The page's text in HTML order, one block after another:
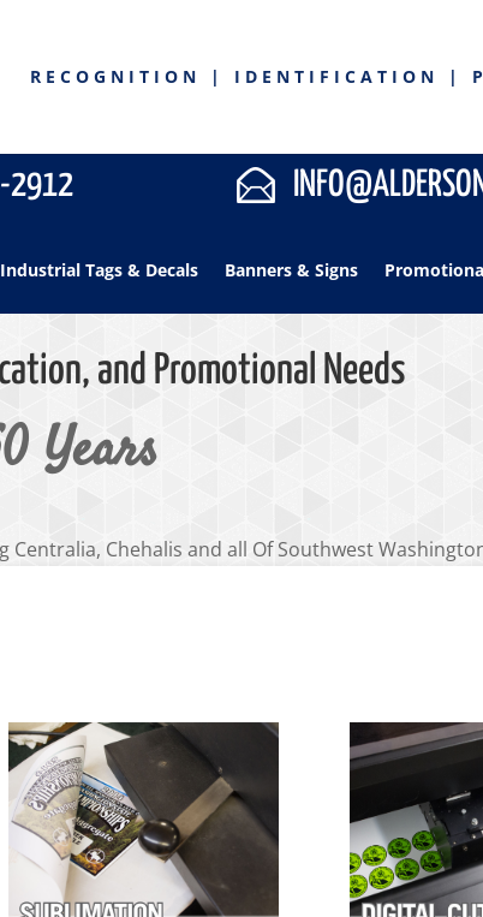
RECOGNITION | IDENTIFICATION |
2912
Industrial Tags & Decals Banners & Signs
and Promotional Needs
Years
Chehalis and all Of Southwest